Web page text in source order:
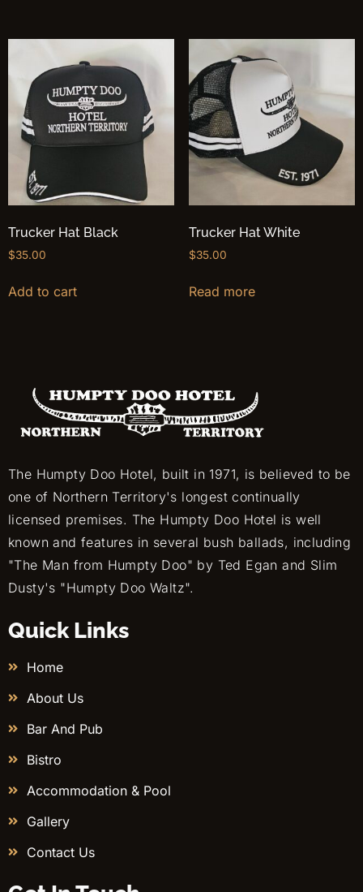
Trucker Hat Black
$35.00
Add to cart
Trucker Hat White
$35.00
Read more
The Humpty Doo Hotel, built in 1971, is believed to be
one of Northern Territory's longest continually
licensed premises. The Humpty Doo Hotel is well
known and features in several bush ballads, including
"The Man from Humpty Doo" by Ted Egan and Slim
Dusty's "Humpty Doo Waltz".
Quick Links
Home
About Us
Bar And Pub
Bistro
Accommodation & Pool
Gallery
Contact Us